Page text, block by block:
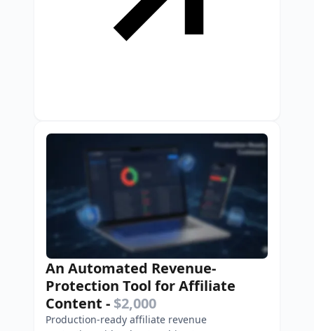
An Automated Revenue-
Protection Tool for Affiliate
Content - $2,000
Production-ready affiliate revenue